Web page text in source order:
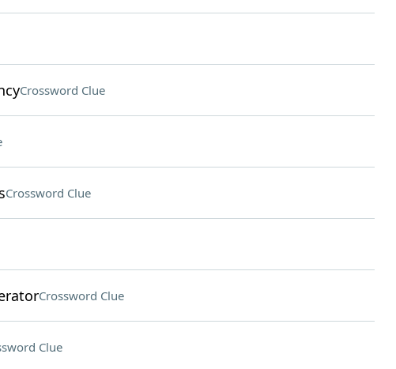
Crossword Clue
Crossword Clue
Crossword Clue
Clue